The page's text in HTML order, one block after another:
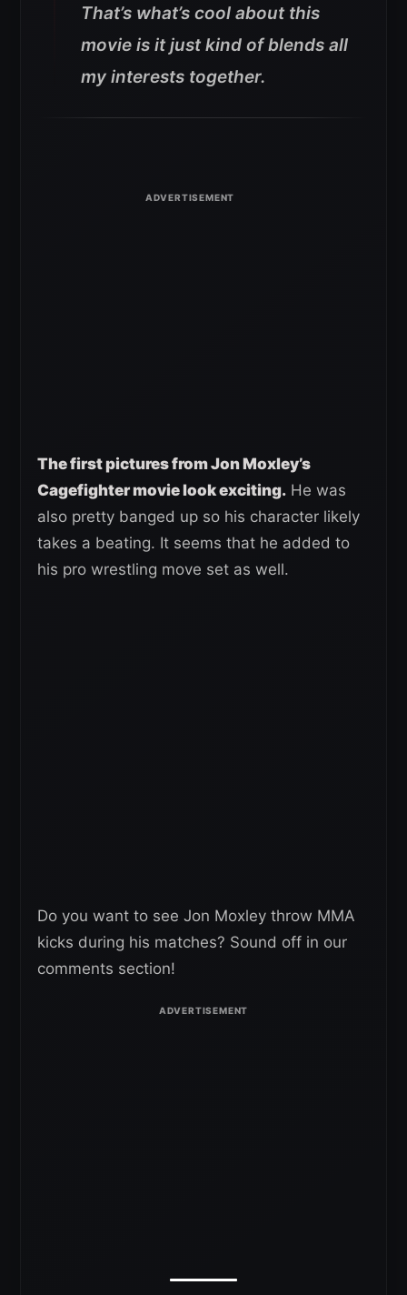
That’s what’s cool about this
movie is it just kind of blends all
my interests together.
The first pictures from Jon Moxley’s
Cagefighter movie look exciting. He was
also pretty banged up so his character likely
takes a beating. It seems that he added to
his pro wrestling move set as well.
Do you want to see Jon Moxley throw MMA
kicks during his matches? Sound off in our
comments section!